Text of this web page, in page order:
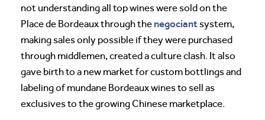
not understanding all top wines were sold on the
Place de Bordeaux through the negociant system,
making sales only possible if they were purchased
through middlemen, created a culture clash. It also
gave birth to a new market for custom bottlings and
labeling of mundane Bordeaux wines to sell as
exclusives to the growing Chinese marketplace.